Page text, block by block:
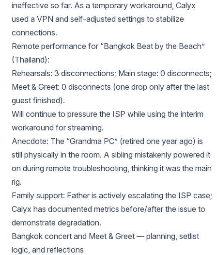
ineffective so far. As a temporary workaround, Calyx
used a VPN and self-adjusted settings to stabilize
connections.
Remote performance for “Bangkok Beat by the Beach”
(Thailand):
Rehearsals: 3 disconnections; Main stage: 0 disconnects;
Meet & Greet: 0 disconnects (one drop only after the last
guest finished).
Will continue to pressure the ISP while using the interim
workaround for streaming.
Anecdote: The “Grandma PC” (retired one year ago) is
still physically in the room. A sibling mistakenly powered it
on during remote troubleshooting, thinking it was the main
rig.
Family support: Father is actively escalating the ISP case;
Calyx has documented metrics before/after the issue to
demonstrate degradation.
Bangkok concert and Meet & Greet — planning, setlist
logic, and reflections